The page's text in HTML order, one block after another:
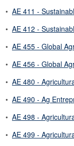
• AE 411 -
• AE 412 -
• AE 455 - Global
• AE 456 - Global
• AE 480 -
• AE 490 - Ag
• AE 498 -
• AE 499 -